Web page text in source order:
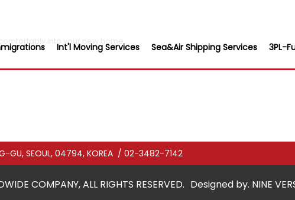
Int'l Moving Services Sea&Air Shipping Services 3PL-
into your new home.
GU, SEOUL, 04794, KOREA / 02-3482-7142
COMPANY, ALL RIGHTS RESERVED. Designed by. NINE